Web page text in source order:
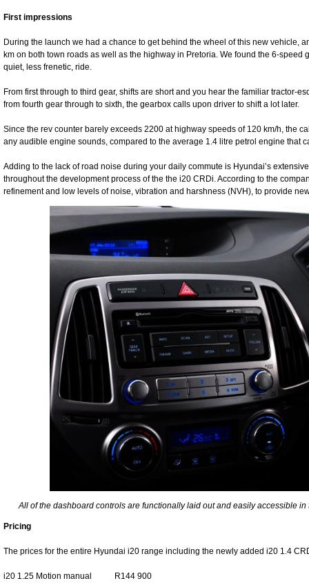
First impressions
During the launch we had a chance to get behind the wheel of this new vehicle,
km on both town roads as well as the highway in Pretoria. We found the 6-speed
quiet, less frenetic, ride.
From first through to third gear, shifts are short and you hear the familiar tractor-
from fourth gear through to sixth, the gearbox calls upon driver to shift a lot later.
Since the rev counter barely exceeds 2200 at highway speeds of 120 km/h, the
any audible engine sounds, compared to the average 1.4 litre petrol engine that
Adding to the lack of road noise during your daily commute is Hyundai’s
throughout the development process of the the i20 CRDi. According to the
refinement and low levels of noise, vibration and harshness (NVH), to provide
All of the dashboard controls are functionally laid out and easily accessible
Pricing
The prices for the entire Hyundai i20 range including the newly added i20 1.4
i20 1.25 Motion manual R144 900